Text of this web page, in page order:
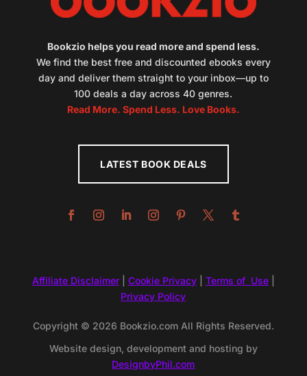
Bookzio helps you read more and spend less.
We find the best free and discounted ebooks every
day and deliver them straight to your inbox—up to
100 deals a day across 40 genres.
Read More. Spend Less. Love Books.
LATEST BOOK DEALS
Affiliate Disclaimer| Cookie Privacy| Terms of Use|
Privacy Policy
Copyright © 2026 Bookzio.com All Rights Reserved.
Website design, development and hosting by
DesignbyPhil.com